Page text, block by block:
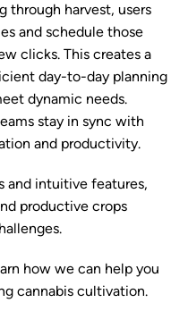
through harvest, users
and schedule those
clicks. This creates a
day-to-day planning
dynamic needs.
stay in sync with
and productivity.
and intuitive features,
productive crops
how we can help you
cannabis cultivation.